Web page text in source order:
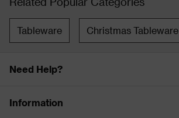
Tableware Christmas Tableware
Need Help?
Information